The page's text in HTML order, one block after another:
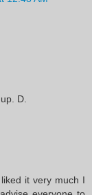
D.
it very much I